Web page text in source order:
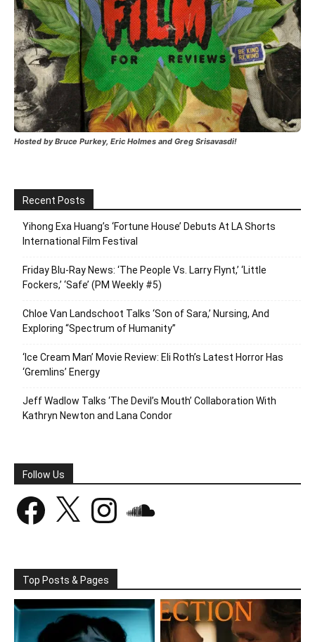
Hosted by Bruce Purkey, Eric Holmes and Greg Srisavasdi!
Recent Posts
Yihong Exa Huang’s ‘Fortune House’ Debuts At LA Shorts
International Film Festival
Friday Blu-Ray News: ‘The People Vs. Larry Flynt,’ ‘Little
Fockers,’ ‘Safe’ (PM Weekly #5)
Chloe Van Landschoot Talks ‘Son of Sara,’ Nursing, And
Exploring “Spectrum of Humanity”
‘Ice Cream Man’ Movie Review: Eli Roth’s Latest Horror Has
‘Gremlins’ Energy
Jeff Wadlow Talks ‘The Devil’s Mouth’ Collaboration With
Kathryn Newton and Lana Condor
Follow Us
Facebook Instagram
Top Posts & Pages